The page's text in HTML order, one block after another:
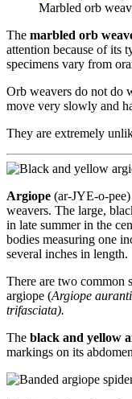
Marbled orb
The marbled orb
attention because of its
specimens vary from
Orb weavers do not do
move very slowly and
They are extremely
Argiope (ar-JYE-o-
weavers. The large,
in late summer in the
bodies measuring one
several inches in length.
There are two common
argiope (Argiope
trifasciata).
The black and yellow
markings on its